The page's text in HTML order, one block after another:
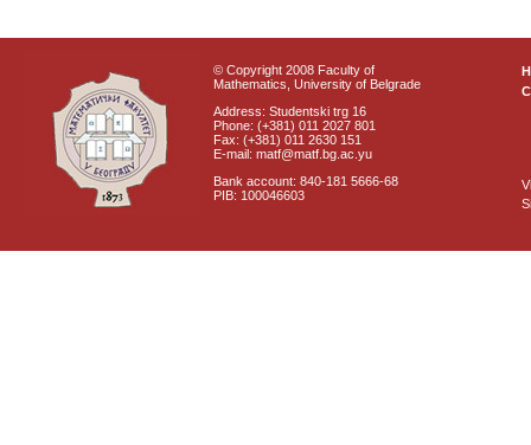
© Copyright 2008 Faculty of
Mathematics, University of Belgrade
Address: Studentski trg 16
Phone: (+381) 011 2027 801
Fax: (+381) 011 2630 151
E-mail: matf@matf.bg.ac.yu
Bank account: 840-181 5666-68
PIB: 100046603